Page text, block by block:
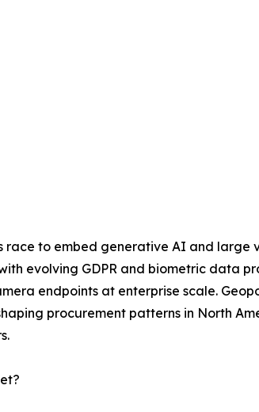
race to embed generative AI and
evolving GDPR and biometric data
endpoints at enterprise scale.
procurement patterns in North